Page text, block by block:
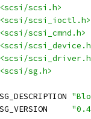
<scsi/scsi.h>
<scsi/scsi_ioctl.h>
<scsi/scsi_cmnd.h>
<scsi/
<scsi/
<scsi/sg.h>